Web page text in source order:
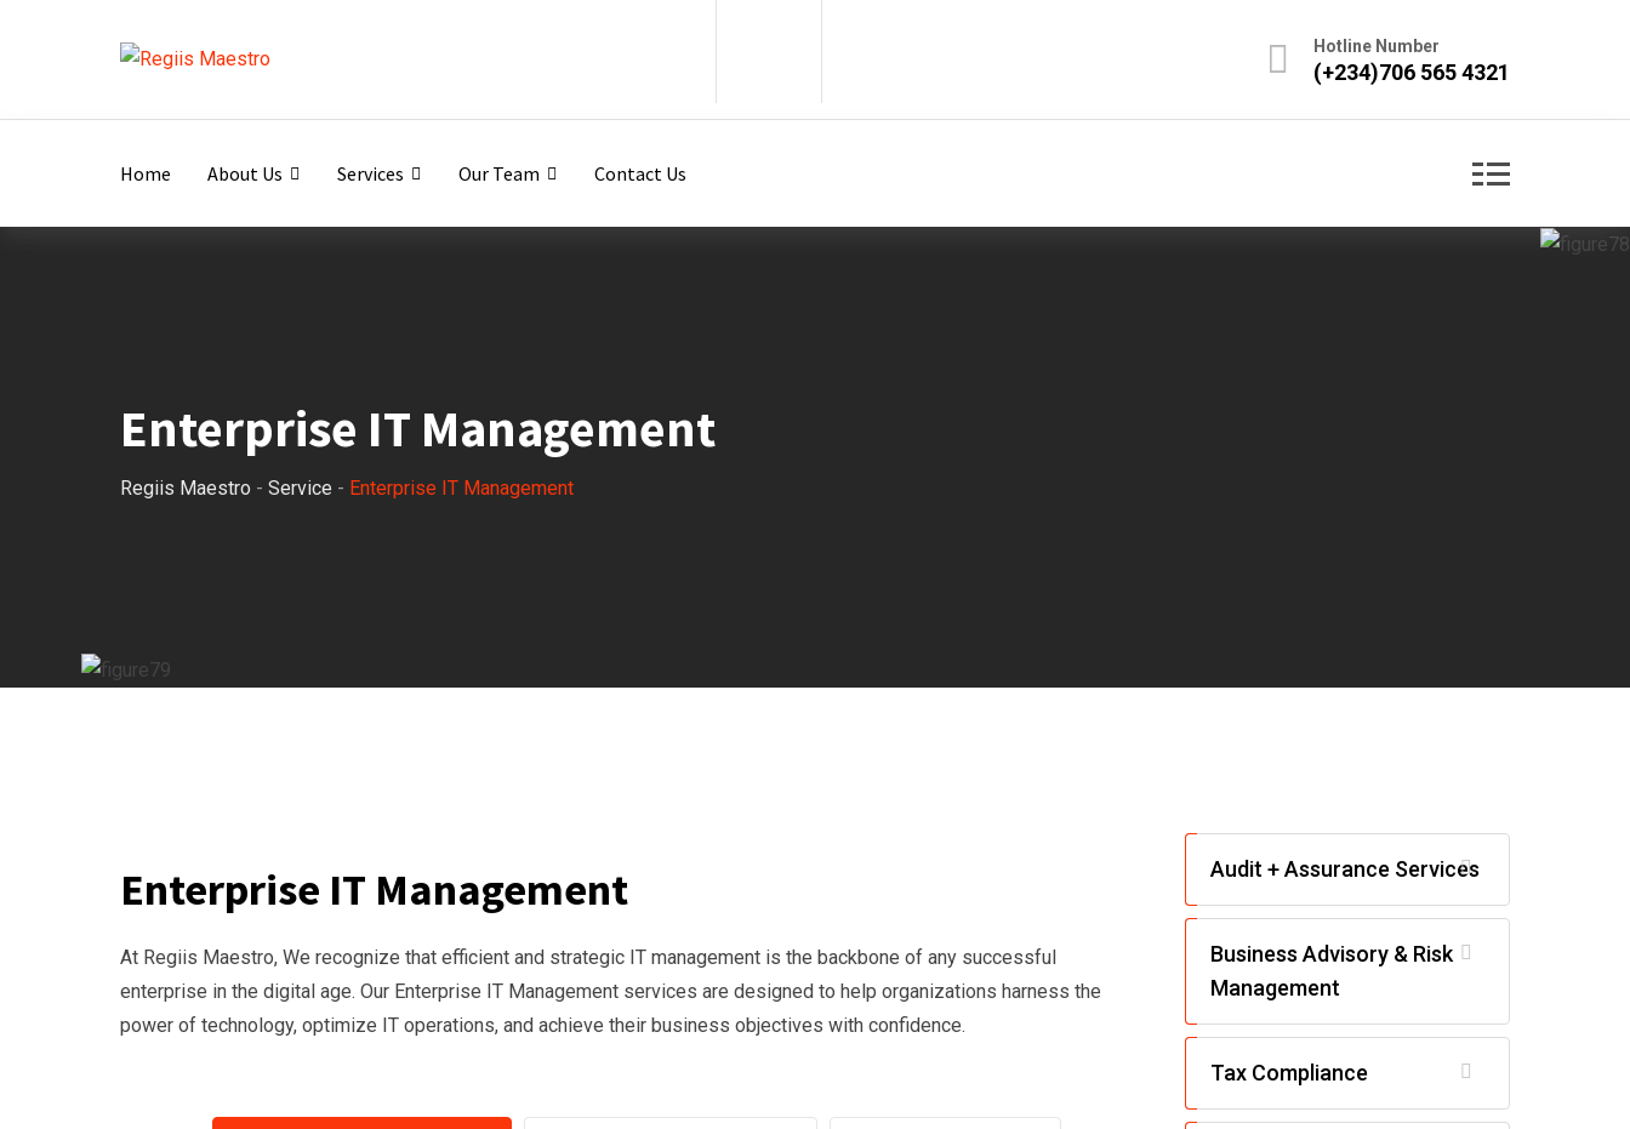
Hotline Number
(+234)706 565 4321
Home About Us Services Our Team Contact Us
Enterprise IT Management
Regiis Maestro - Service - Enterprise IT Management
Enterprise IT Management
At Regiis Maestro, We recognize that efficient and strategic IT management is the backbone of any successful
enterprise in the digital age. Our Enterprise IT Management services are designed to help organizations harness the
power of technology, optimize IT operations, and achieve their business objectives with confidence.
Audit + Assurance Services
Business Advisory & Risk
Management
Tax Compliance